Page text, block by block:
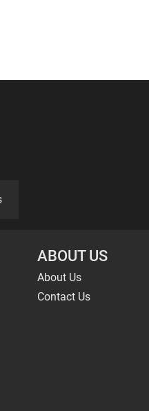
ABOUT US
About Us
Contact Us